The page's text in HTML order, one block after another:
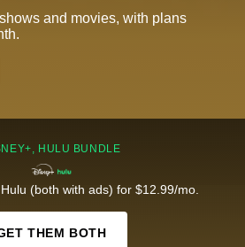
and movies, with plans
HULU BUNDLE
(both with ads) for $12.99/mo.
THEM BOTH